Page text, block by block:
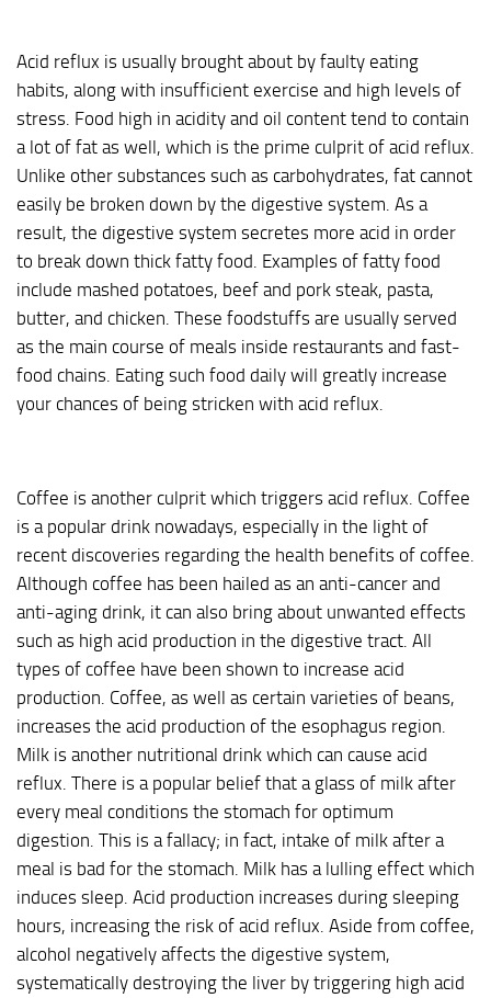
Acid reflux is usually brought about by faulty eating
habits, along with insufficient exercise and high levels of
stress. Food high in acidity and oil content tend to contain
a lot of fat as well, which is the prime culprit of acid reflux.
Unlike other substances such as carbohydrates, fat cannot
easily be broken down by the digestive system. As a
result, the digestive system secretes more acid in order
to break down thick fatty food. Examples of fatty food
include mashed potatoes, beef and pork steak, pasta,
butter, and chicken. These foodstuffs are usually served
as the main course of meals inside restaurants and fast-
food chains. Eating such food daily will greatly increase
your chances of being stricken with acid reflux.
Coffee is another culprit which triggers acid reflux. Coffee
is a popular drink nowadays, especially in the light of
recent discoveries regarding the health benefits of coffee.
Although coffee has been hailed as an anti-cancer and
anti-aging drink, it can also bring about unwanted effects
such as high acid production in the digestive tract. All
types of coffee have been shown to increase acid
production. Coffee, as well as certain varieties of beans,
increases the acid production of the esophagus region.
Milk is another nutritional drink which can cause acid
reflux. There is a popular belief that a glass of milk after
every meal conditions the stomach for optimum
digestion. This is a fallacy; in fact, intake of milk after a
meal is bad for the stomach. Milk has a lulling effect which
induces sleep. Acid production increases during sleeping
hours, increasing the risk of acid reflux. Aside from coffee,
alcohol negatively affects the digestive system,
systematically destroying the liver by triggering high acid